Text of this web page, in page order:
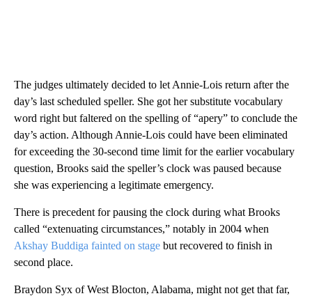
The judges ultimately decided to let Annie-Lois return after the
day’s last scheduled speller. She got her substitute vocabulary
word right but faltered on the spelling of “apery” to conclude the
day’s action. Although Annie-Lois could have been eliminated
for exceeding the 30-second time limit for the earlier vocabulary
question, Brooks said the speller’s clock was paused because
she was experiencing a legitimate emergency.
There is precedent for pausing the clock during what Brooks
called “extenuating circumstances,” notably in 2004 when
Akshay Buddiga fainted on stage but recovered to finish in
second place.
Braydon Syx of West Blocton, Alabama, might not get that far,